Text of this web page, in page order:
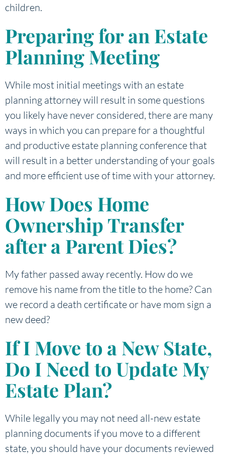
children.
Preparing for an Estate
Planning Meeting
While most initial meetings with an estate
planning attorney will result in some questions
you likely have never considered, there are many
ways in which you can prepare for a thoughtful
and productive estate planning conference that
will result in a better understanding of your goals
and more efficient use of time with your attorney.
How Does Home
Ownership Transfer
after a Parent Dies?
My father passed away recently. How do we
remove his name from the title to the home? Can
we record a death certificate or have mom sign a
new deed?
If I Move to a New State,
Do I Need to Update My
Estate Plan?
While legally you may not need all-new estate
planning documents if you move to a different
state, you should have your documents reviewed